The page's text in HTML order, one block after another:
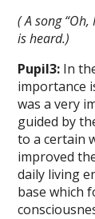
( A song“Oh,
is heard.)
Pupil3: In
importance
was a very
guided by
to а certain
improved
daily living
base which